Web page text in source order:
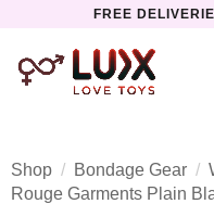
FREE
Shop Bondage Gear
Rouge Garments Plain